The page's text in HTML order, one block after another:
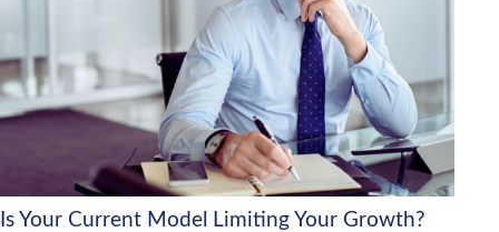
Is Your Current Model Limiting Your Growth?